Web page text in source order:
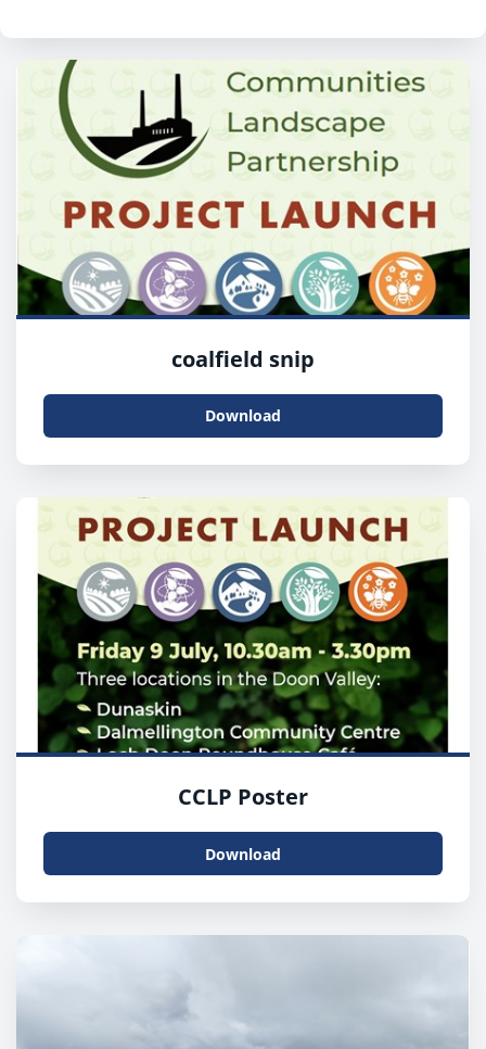
coalfield snip
Download
CCLP Poster
Download